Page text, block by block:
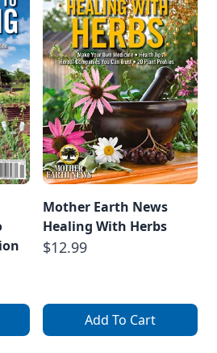
Mother Earth News
Healing With Herbs
$12.99
Add To Cart